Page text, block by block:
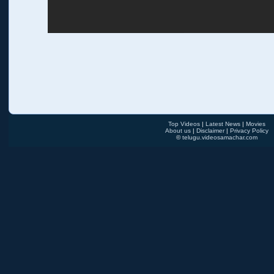
Top Videos| Latest News| Movies
About us| Disclaimer| Privacy Policy
©telugu.videosamachar.com